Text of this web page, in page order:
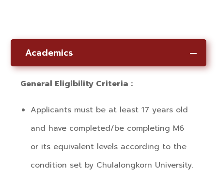
Academics
General Eligibility Criteria :
Applicants must be at least 17 years old
and have completed/be completing M6
or its equivalent levels according to the
condition set by Chulalongkorn University.